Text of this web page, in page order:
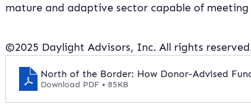
mature and adaptive sector capable of meeting
©2025 Daylight Advisors, Inc. All rights
North of the Border: How Donor-Advised
Download PDF • 85KB